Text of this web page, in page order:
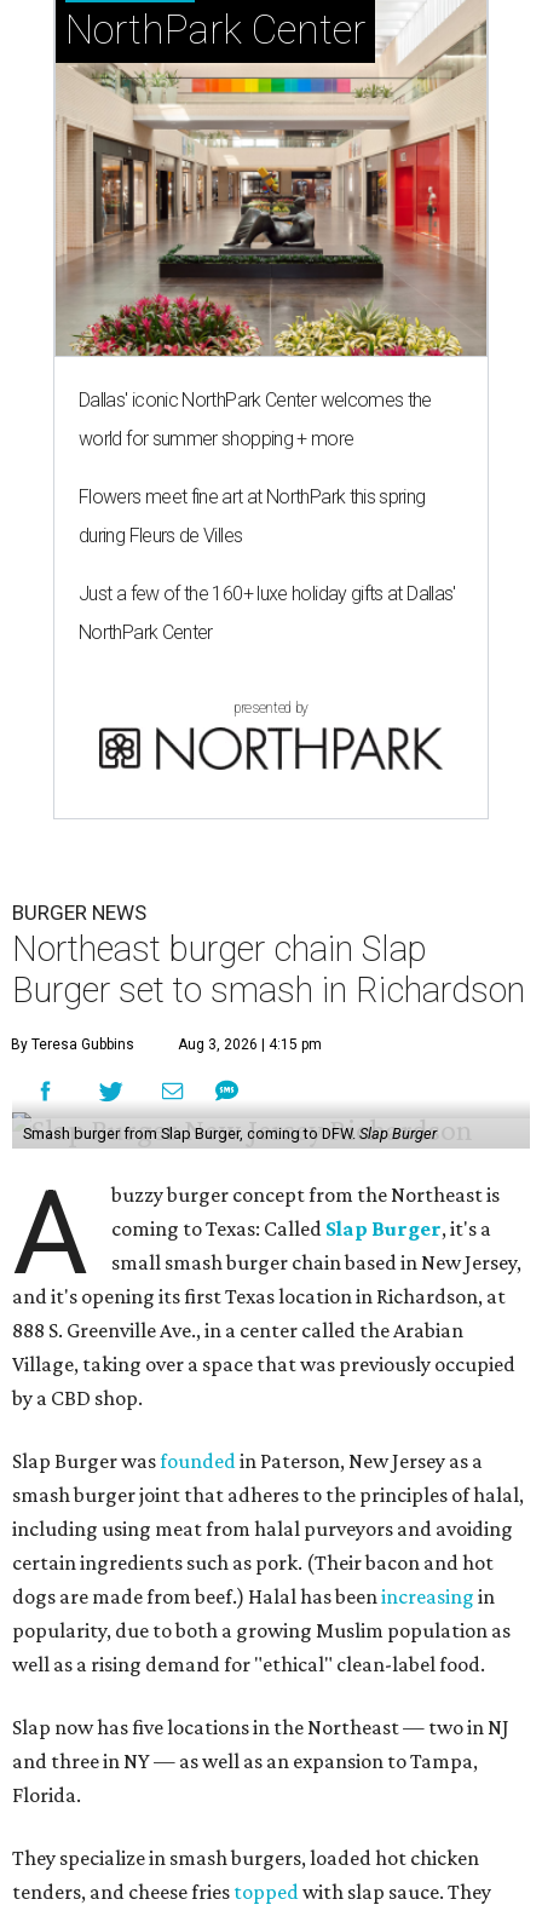
NorthPark Center
Dallas' iconic NorthPark Center welcomes the
world for summer shopping + more
Flowers meet fine art at NorthPark this spring
during Fleurs de Villes
Just a few of the 160+ luxe holiday gifts at Dallas'
NorthPark Center
presented by
BURGER NEWS
Northeast burger chain Slap
Burger set to smash in Richardson
By Teresa Gubbins Aug 3, 2026 | 4:15 pm
Smash burger from Slap Burger, coming to DFW.Slap Burger
A
buzzy burger concept from the Northeast is
coming to Texas: Called Slap Burger, it's a
small smash burger chain based in New Jersey,
and it's opening its first Texas location in Richardson, at
888 S. Greenville Ave., in a center called the Arabian
Village, taking over a space that was previously occupied
by a CBD shop.
Slap Burger wasfounded in Paterson, New Jersey as a
smash burger joint that adheres to the principles of halal,
including using meat from halal purveyors and avoiding
certain ingredients such as pork. (Their bacon and hot
dogs are made from beef.) Halal has been increasing in
popularity, due to both a growing Muslim population as
well as a rising demand for "ethical" clean-label food.
Slap now has five locations in the Northeast — two in NJ
and three in NY — as well as an expansion to Tampa,
Florida.
They specialize in smash burgers, loaded hot chicken
tenders, and cheese fries topped with slap sauce. They